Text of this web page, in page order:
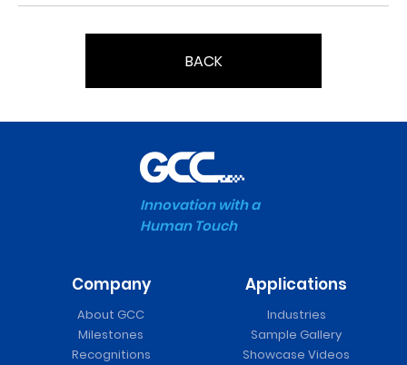
BACK
Innovation with a
Human Touch
Company
About GCC
Milestones
Recognitions
Applications
Industries
Sample Gallery
Showcase Videos